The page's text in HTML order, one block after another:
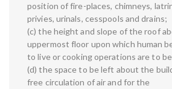
position of fire-places, chimneys,
privies, urinals, cesspools and drains;
(c) the height and slope of the roof
uppermost floor upon which human
to live or cooking operations are to
(d) the space to be left about the
free circulation of air and for the